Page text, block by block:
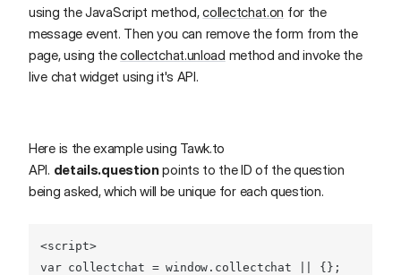
using the JavaScript method,collectchat.on for the
message event. Then you can remove the form from the
page, using thecollectchat.unload method and invoke the
live chat widget using it's API.
Here is the example using Tawk.to
API. details.questionpoints to the ID of the question
being asked, which will be unique for each question.
<script>
var collectchat = window . collectchat || {};